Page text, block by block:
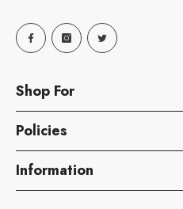
Shop For
Policies
Information